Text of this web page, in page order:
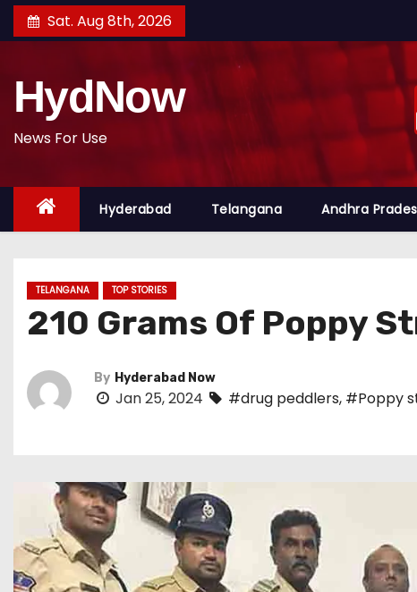
k
o
t
Sat. Aug 8th, 2026
HydNow
News For Use
Hyderabad Telangana Andhra
TELANGANA TOP STORIES
210 Grams Of Poppy
By Hyderabad Now
Jan 25, 2024 #drug peddlers, #Poppy